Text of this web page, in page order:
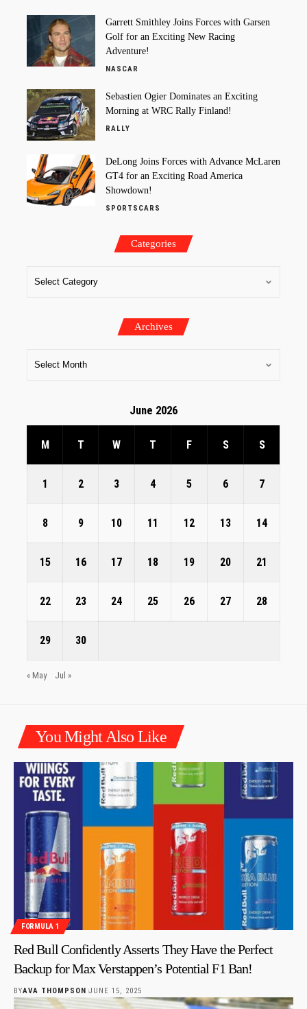
Garrett Smithley Joins Forces with Garsen
Golf for an Exciting New Racing
Adventure!
NASCAR
Sebastien Ogier Dominates an Exciting
Morning at WRC Rally Finland!
RALLY
DeLong Joins Forces with Advance McLaren
GT4 for an Exciting Road America
Showdown!
SPORTSCARS
Categories
Archives
June 2026
M T W T F S S
1 2 3 4 5 6 7
8 9 10 11 12 13 14
15 16 17 18 19 20 21
22 23 24 25 26 27 28
29 30
« May Jul »
You Might Also Like
FORMULA 1
Red Bull Confidently Asserts They Have the Perfect
Backup for Max Verstappen’s Potential F1 Ban!
BYAVA THOMPSON JUNE 15, 2025